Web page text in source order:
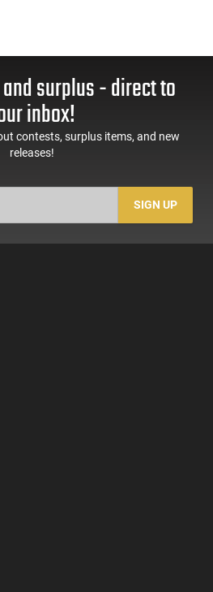
surplus - direct to
inbox!
contests, surplus items, and new
releases!
SIGN UP